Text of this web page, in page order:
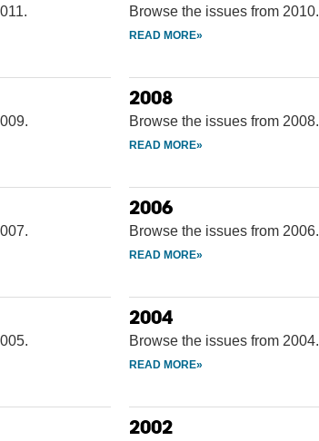
Browse the issues from 2010.
2008
Browse the issues from 2008.
2006
Browse the issues from 2006.
2004
Browse the issues from 2004.
2002